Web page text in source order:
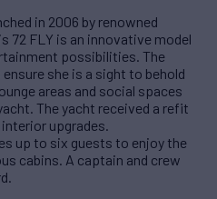
in 2006 by renowned
72 FLY is an innovative model
possibilities. The
she is a sight to behold
areas and social spaces
The yacht received a refit
upgrades.
up to six guests to enjoy the
cabins. A captain and crew